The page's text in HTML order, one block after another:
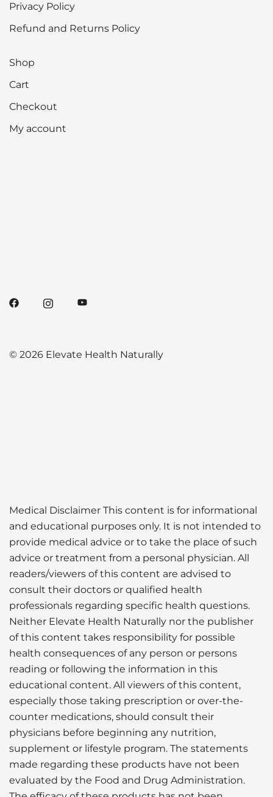
Privacy Policy
Refund and Returns Policy
Shop
Cart
Checkout
My account
© 2026 Elevate Health Naturally
Medical Disclaimer This content is for informational
and educational purposes only. It is not intended to
provide medical advice or to take the place of such
advice or treatment from a personal physician. All
readers/viewers of this content are advised to
consult their doctors or qualified health
professionals regarding specific health questions.
Neither Elevate Health Naturally nor the publisher
of this content takes responsibility for possible
health consequences of any person or persons
reading or following the information in this
educational content. All viewers of this content,
especially those taking prescription or over-the-
counter medications, should consult their
physicians before beginning any nutrition,
supplement or lifestyle program. The statements
made regarding these products have not been
evaluated by the Food and Drug Administration.